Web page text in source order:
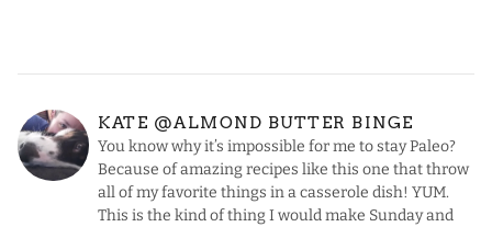
KATE @ALMOND BUTTER BINGE
You know why it’s impossible for me to stay Paleo?
Because of amazing recipes like this one that throw
all of my favorite things in a casserole dish! YUM.
This is the kind of thing I would make Sunday and